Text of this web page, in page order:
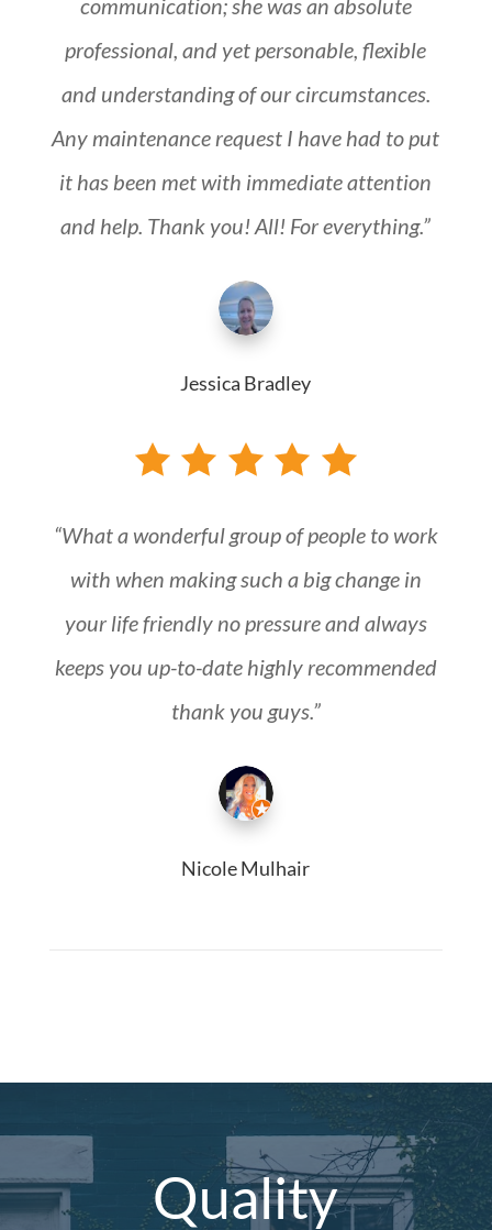
professional, and yet personable, flexible
and understanding of our circumstances.
Any maintenance request I have had to put
it has been met with immediate attention
and help. Thank you! All! For everything.”
Jessica Bradley
“What a wonderful group of people to work
with when making such a big change in
your life friendly no pressure and always
keeps you up-to-date highly recommended
thank you guys.”
Nicole Mulhair
Quality